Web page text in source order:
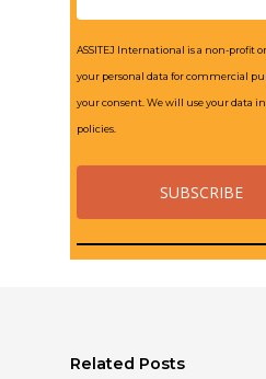
ASSITEJ International is a non-profit
your personal data for commercial
your consent. We will use your data
policies.
Related Posts